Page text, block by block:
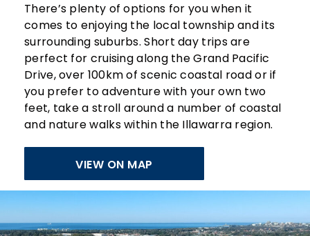
There’s plenty of options for you when it
comes to enjoying the local township and its
surrounding suburbs. Short day trips are
perfect for cruising along the Grand Pacific
Drive, over 100km of scenic coastal road or if
you prefer to adventure with your own two
feet, take a stroll around a number of coastal
and nature walks within the Illawarra region.
VIEW ON MAP